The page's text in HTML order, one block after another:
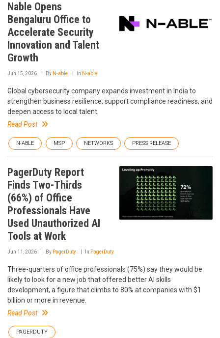
Nable Opens
Bengaluru Office to
Accelerate Security
Innovation and Talent
Growth
Jun 15, 2026 By N-able In N-able
Global cybersecurity company expands investment in India to
strengthen business resilience, support compliance readiness, and
deepen access to local talent.
Read Post
N-ABLE MSP NETWORKS PRESS RELEASE
PagerDuty Report
Finds Two-Thirds
(66%) of Office
Professionals Have
Used Unauthorized AI
Tools at Work
Jun 11, 2026 By PagerDuty In PagerDuty
Three-quarters of office professionals (75%) say they would be
likely to look for a new job that offered better AI skills
development, a figure that climbs to 80% at companies with $1
billion or more in revenue.
Read Post
PAGERDUTY